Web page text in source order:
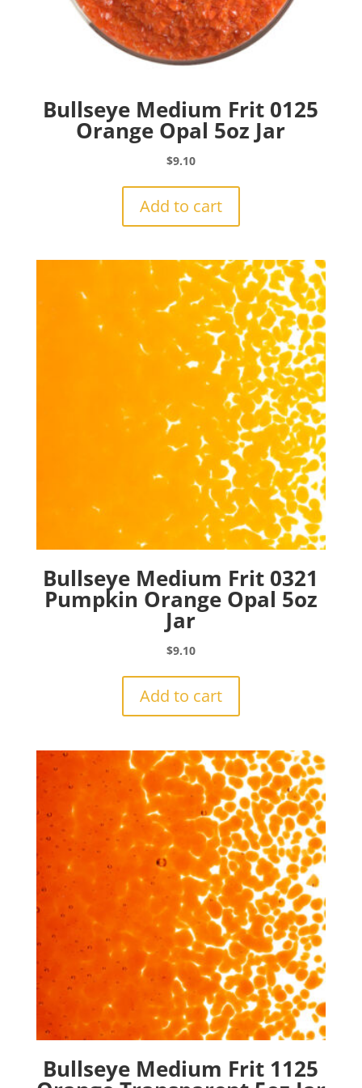
Bullseye Medium Frit 0125
Orange Opal 5oz Jar
$9.10
Add to cart
Bullseye Medium Frit 0321
Pumpkin Orange Opal 5oz
Jar
$9.10
Add to cart
Bullseye Medium Frit 1125